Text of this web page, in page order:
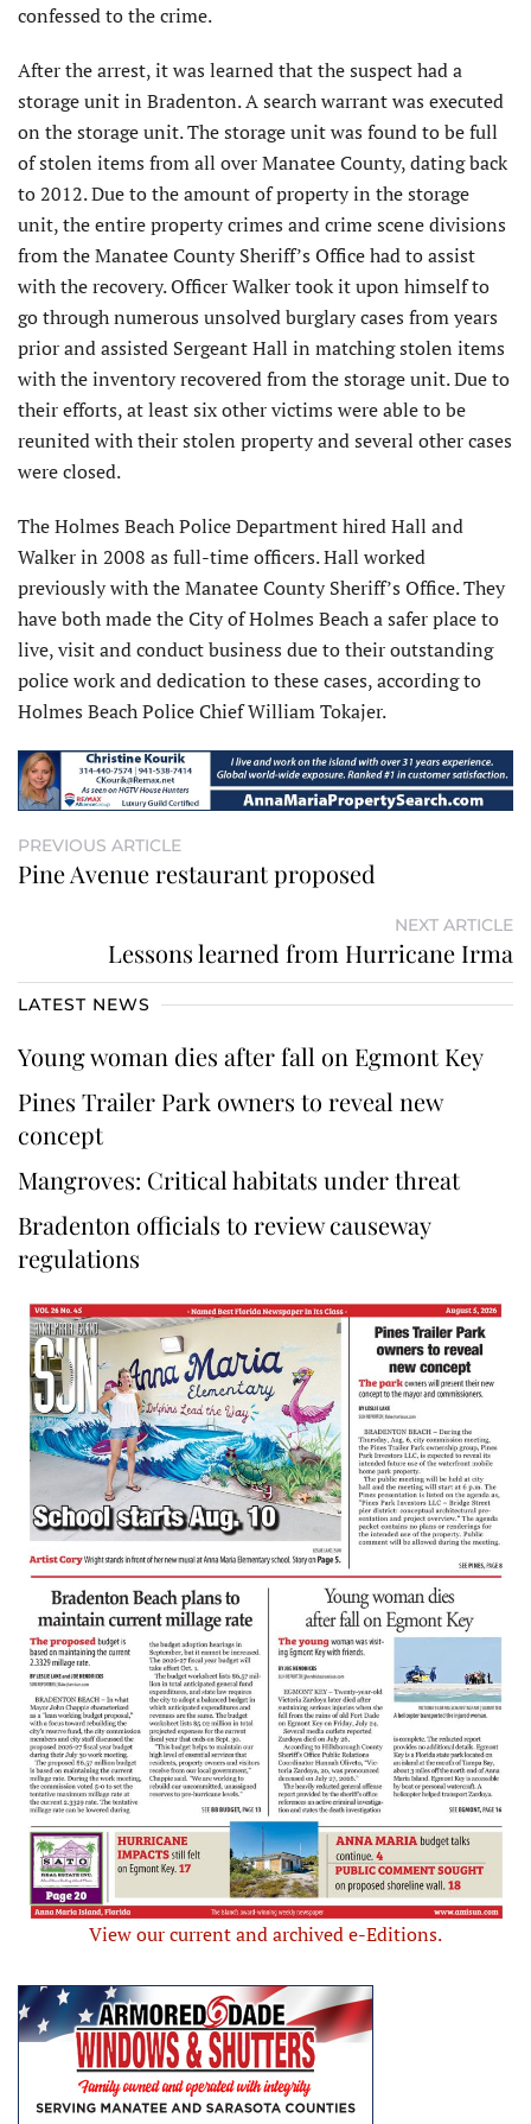
confessed to the crime.
After the arrest, it was learned that the suspect had a
storage unit in Bradenton. A search warrant was executed
on the storage unit. The storage unit was found to be full
of stolen items from all over Manatee County, dating back
to 2012. Due to the amount of property in the storage
unit, the entire property crimes and crime scene divisions
from the Manatee County Sheriff’s Office had to assist
with the recovery. Officer Walker took it upon himself to
go through numerous unsolved burglary cases from years
prior and assisted Sergeant Hall in matching stolen items
with the inventory recovered from the storage unit. Due to
their efforts, at least six other victims were able to be
reunited with their stolen property and several other cases
were closed.
The Holmes Beach Police Department hired Hall and
Walker in 2008 as full-time officers. Hall worked
previously with the Manatee County Sheriff’s Office. They
have both made the City of Holmes Beach a safer place to
live, visit and conduct business due to their outstanding
police work and dedication to these cases, according to
Holmes Beach Police Chief William Tokajer.
PREVIOUS ARTICLE
Pine Avenue restaurant proposed
NEXT ARTICLE
Lessons learned from Hurricane Irma
LATEST NEWS
Young woman dies after fall on Egmont Key
Pines Trailer Park owners to reveal new
concept
Mangroves: Critical habitats under threat
Bradenton officials to review causeway
regulations
View our current and archived e-Editions.